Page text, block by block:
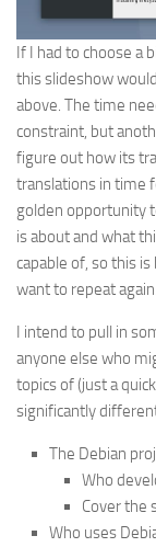
If I had to choose a
this slideshow
above. The time
constraint, but
figure out how its
translations in time
golden opportunity
is about and what
capable of, so this
want to repeat again.
I intend to pull in
anyone else who
topics of (just a
significantly
The Debian
Who
Cover the
Who uses